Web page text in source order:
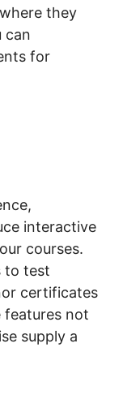
they
can
for
interactive
courses.
to test
certificates
features not
supply a